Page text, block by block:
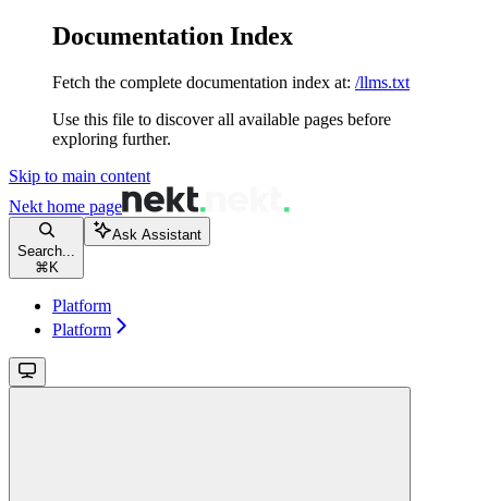
Documentation Index
Fetch the complete documentation index at: /llms.txt
Use this file to discover all available pages before
exploring further.
Skip to main content
Nekt home page
Search...
⌘ K
Ask Assistant
Platform
Platform